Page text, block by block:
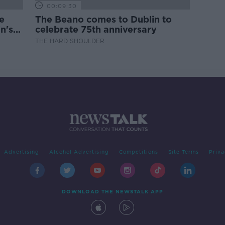
00:09:30
The Beano comes to Dublin to
celebrate 75th anniversary
THE HARD SHOULDER
Advertising Alcohol Advertising Competitions Site Terms
DOWNLOAD THE NEWSTALK APP